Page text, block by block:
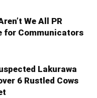
We All PR
for Communicators
Lakurawa
6 Rustled Cows